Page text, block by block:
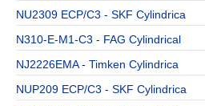
NU2309 ECP/C3 - SKF Cylindrica
N310-E-M1-C3 - FAG Cylindrical
NJ2226EMA - Timken Cylindrica
NUP209 ECP/C3 - SKF Cylindrica